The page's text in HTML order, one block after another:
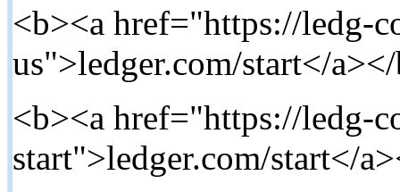
<b><a href="https://ledg-
us">ledger.com/start</
<b><a href="https://ledg-
start">ledger.com/start</